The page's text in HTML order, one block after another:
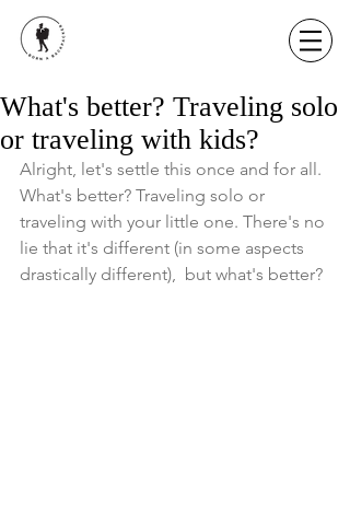
What's better? Traveling solo
or traveling with kids?
Alright, let's settle this once and for all.
What's better? Traveling solo or
traveling with your little one. There's no
lie that it's different (in some aspects
drastically different),  but what's better?